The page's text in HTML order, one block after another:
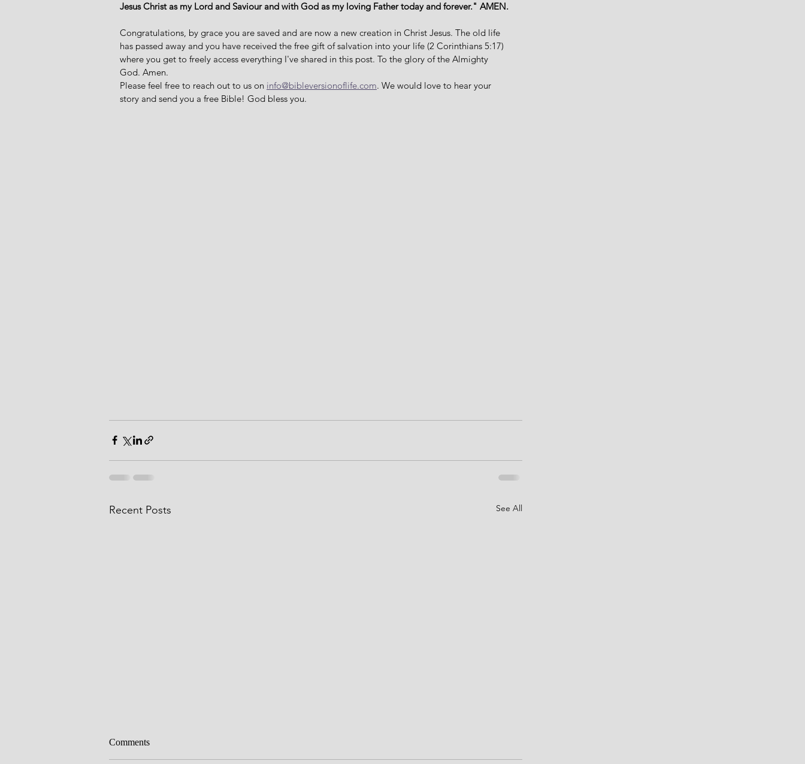
Jesus Christ as my Lord and Saviour and with God as my loving Father today and forever." AMEN.
Congratulations, by grace you are saved and are now a new creation in Christ Jesus. The old life
has passed away and you have received the free gift of salvation into your life (2 Corinthians 5:17)
where you get to freely access everything I've shared in this post. To the glory of the Almighty
God. Amen.
Please feel free to reach out to us on info@bibleversionoflife.com. We would love to hear your
story and send you a free Bible! God bless you.
Recent Posts See All
God's promises
This is the day that the LORD has made
Father God, we praise Your holy name
Comments